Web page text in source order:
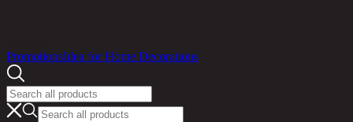
PromotionsIdea for Home Decorations